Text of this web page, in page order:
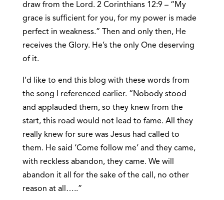
draw from the Lord. 2 Corinthians 12:9 – “My
grace is sufficient for you, for my power is made
perfect in weakness.” Then and only then, He
receives the Glory. He’s the only One deserving
of it.
I’d like to end this blog with these words from
the song I referenced earlier. “Nobody stood
and applauded them, so they knew from the
start, this road would not lead to fame. All they
really knew for sure was Jesus had called to
them. He said ‘Come follow me’ and they came,
with reckless abandon, they came. We will
abandon it all for the sake of the call, no other
reason at all…..”